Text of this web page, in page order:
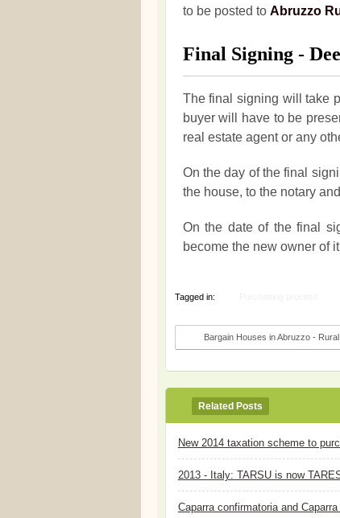
to be posted to Abruzzo
Final Signing -
The final signing will take
buyer will have to be
real estate agent or any
On the day of the final
the house, to the notary
On the date of the final
become the new owner of
Tagged in:
Bargain Houses in Abruzzo - Rural
Related Posts
New 2014 taxation scheme to
2013 - Italy: TARSU is now
Caparra confirmatoria and